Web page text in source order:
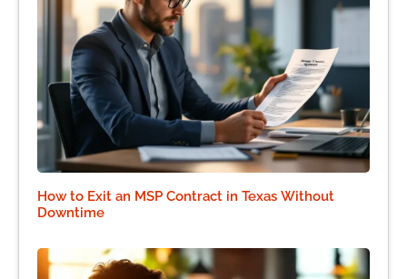
How to Exit an MSP Contract in Texas Without
Downtime